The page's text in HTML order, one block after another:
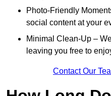
Photo-Friendly
social content at your
Minimal Clean-Up –
leaving you free to
Contact Our